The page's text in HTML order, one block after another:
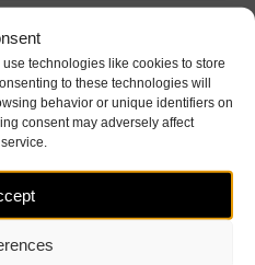
technologies like cookies to store
to these technologies will
behavior or unique identifiers on
consent may adversely affect